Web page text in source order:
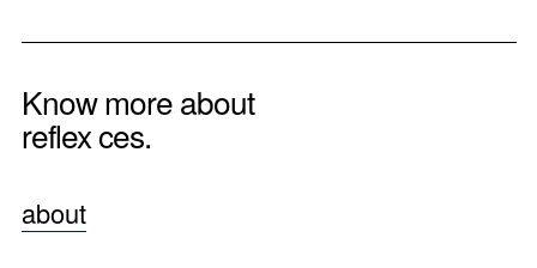
Know more about
reflex ces.
about